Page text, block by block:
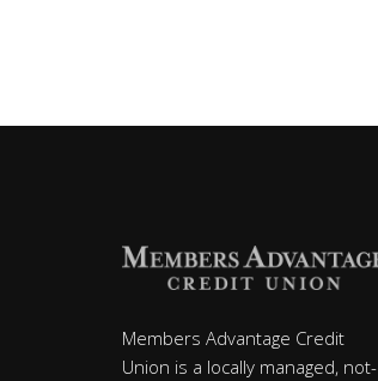
Members Advantage Credit
Union is a locally managed, not-